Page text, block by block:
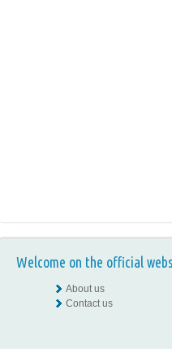
Welcome on the official
About us
Contact us